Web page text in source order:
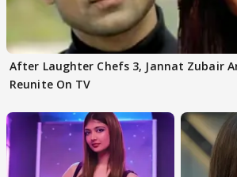
After Laughter Chefs 3, Jannat Zubair
Reunite On TV